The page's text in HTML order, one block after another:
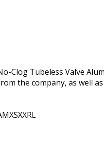
Clog Tubeless Valve
the company, as well